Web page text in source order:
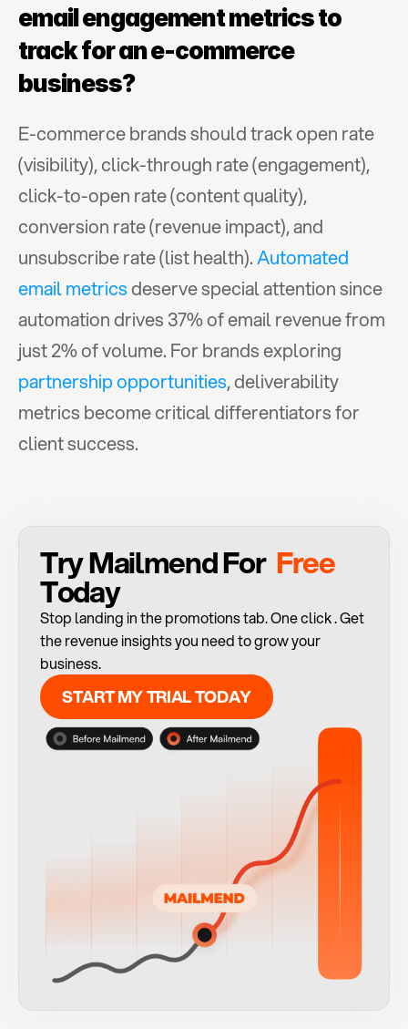
email engagement metrics to
track for an e-commerce
business?
E-commerce brands should track open rate
(visibility), click-through rate (engagement),
click-to-open rate (content quality),
conversion rate (revenue impact), and
unsubscribe rate (list health). Automated
email metrics deserve special attention since
automation drives 37% of email revenue from
partnership opportunities, deliverability
metrics become critical differentiators for
client success.
Try Mailmend For Free
Today
Stop landing in the promotions tab. One click . Get
the revenue insights you need to grow your
business.
START MY TRIAL TODAY